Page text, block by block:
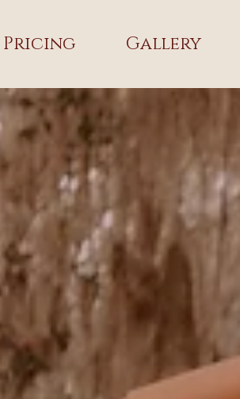
Pricing Gallery